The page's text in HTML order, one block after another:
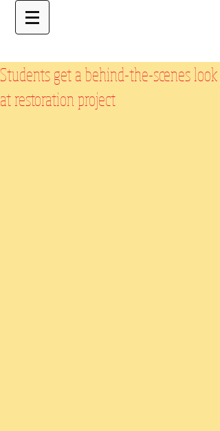
Students get a behind-the-scenes look
at restoration project